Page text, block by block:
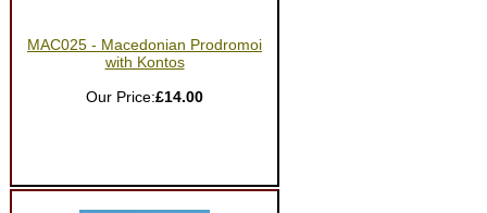
MAC025 - Macedonian Prodromoi
with Kontos
Our Price:£14.00